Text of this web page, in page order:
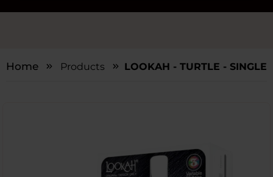
Home Products LOOKAH - TURTLE - SINGLE